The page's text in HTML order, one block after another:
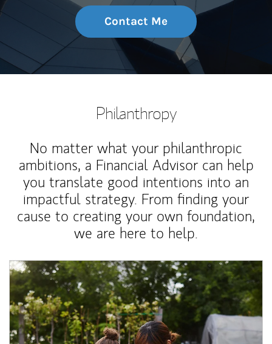
Contact Me
Philanthropy
No matter what your philanthropic
ambitions, a Financial Advisor can help
you translate good intentions into an
impactful strategy. From finding your
cause to creating your own foundation,
we are here to help.
Article Image